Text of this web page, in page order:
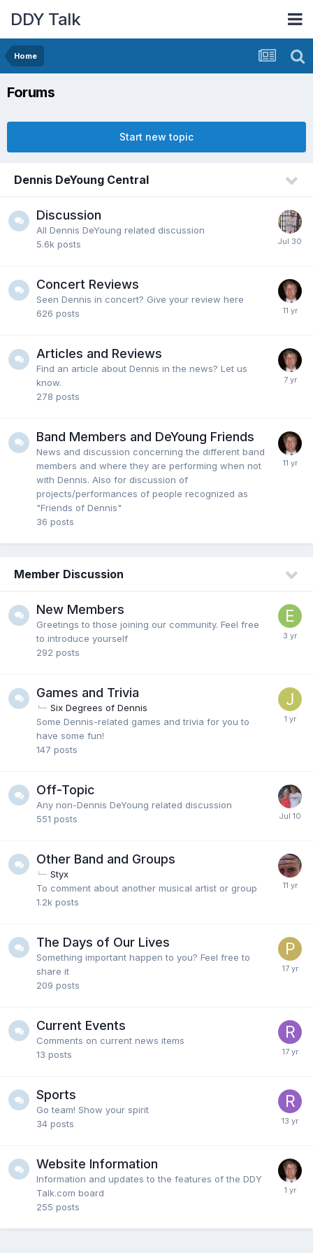
DDY Talk
Home
Forums
Start new topic
Dennis DeYoung Central
Discussion
All Dennis DeYoung related discussion
5.6k posts
Concert Reviews
Seen Dennis in concert? Give your review here
626 posts
Articles and Reviews
Find an article about Dennis in the news? Let us
know.
278 posts
Band Members and DeYoung Friends
News and discussion concerning the different band
members and where they are performing when not
with Dennis. Also for discussion of
projects/performances of people recognized as
"Friends of Dennis"
36 posts
Member Discussion
New Members
Greetings to those joining our community. Feel free
to introduce yourself
292 posts
Games and Trivia
Six Degrees of Dennis
Some Dennis-related games and trivia for you to
have some fun!
147 posts
Off-Topic
Any non-Dennis DeYoung related discussion
551 posts
Other Band and Groups
Styx
To comment about another musical artist or group
1.2k posts
The Days of Our Lives
Something important happen to you? Feel free to
share it
209 posts
Current Events
Comments on current news items
13 posts
Sports
Go team! Show your spirit
34 posts
Website Information
Information and updates to the features of the DDY
Talk.com board
255 posts